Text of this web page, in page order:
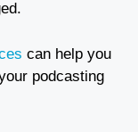
can help you
podcasting